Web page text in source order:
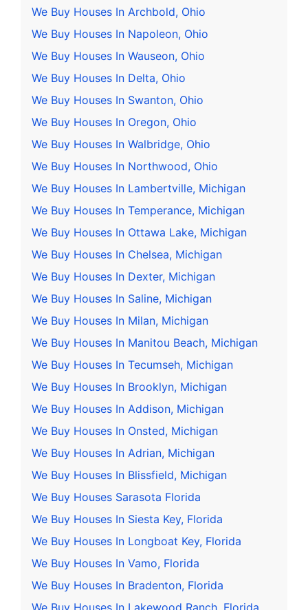
We Buy Houses In Archbold, Ohio
We Buy Houses In Napoleon, Ohio
We Buy Houses In Wauseon, Ohio
We Buy Houses In Delta, Ohio
We Buy Houses In Swanton, Ohio
We Buy Houses In Oregon, Ohio
We Buy Houses In Walbridge, Ohio
We Buy Houses In Northwood, Ohio
We Buy Houses In Lambertville, Michigan
We Buy Houses In Temperance, Michigan
We Buy Houses In Ottawa Lake, Michigan
We Buy Houses In Chelsea, Michigan
We Buy Houses In Dexter, Michigan
We Buy Houses In Saline, Michigan
We Buy Houses In Milan, Michigan
We Buy Houses In Manitou Beach, Michigan
We Buy Houses In Tecumseh, Michigan
We Buy Houses In Brooklyn, Michigan
We Buy Houses In Addison, Michigan
We Buy Houses In Onsted, Michigan
We Buy Houses In Adrian, Michigan
We Buy Houses In Blissfield, Michigan
We Buy Houses Sarasota Florida
We Buy Houses In Siesta Key, Florida
We Buy Houses In Longboat Key, Florida
We Buy Houses In Vamo, Florida
We Buy Houses In Bradenton, Florida